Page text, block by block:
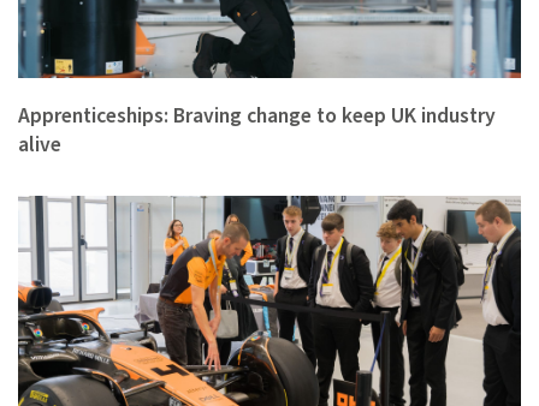
Apprenticeships: Braving change to keep UK industry
alive